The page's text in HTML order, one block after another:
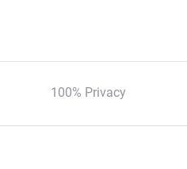
100% Privacy